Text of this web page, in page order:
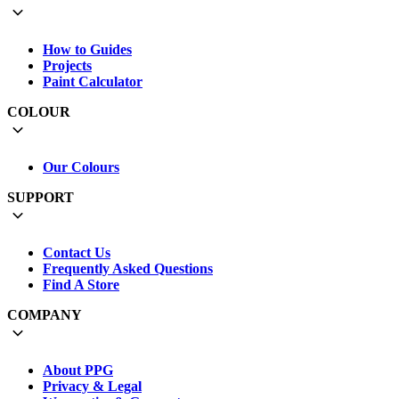
How to Guides
Projects
Paint Calculator
COLOUR
Our Colours
SUPPORT
Contact Us
Frequently Asked Questions
Find A Store
COMPANY
About PPG
Privacy & Legal